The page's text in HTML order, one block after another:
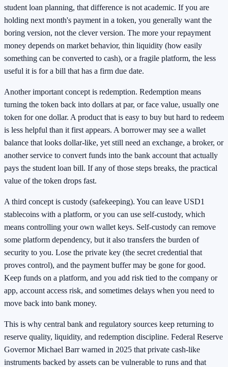
student loan planning, that difference is not academic. If you are
holding next month's payment in a token, you generally want the
boring version, not the clever version. The more your repayment
money depends on market behavior, thin liquidity (how easily
something can be converted to cash), or a fragile platform, the less
useful it is for a bill that has a firm due date.
Another important concept is redemption. Redemption means
turning the token back into dollars at par, or face value, usually one
token for one dollar. A product that is easy to buy but hard to redeem
is less helpful than it first appears. A borrower may see a wallet
balance that looks dollar-like, yet still need an exchange, a broker, or
another service to convert funds into the bank account that actually
pays the student loan bill. If any of those steps breaks, the practical
value of the token drops fast.
A third concept is custody (safekeeping). You can leave USD1
stablecoins with a platform, or you can use self-custody, which
means controlling your own wallet keys. Self-custody can remove
some platform dependency, but it also transfers the burden of
security to you. Lose the private key (the secret credential that
proves control), and the payment buffer may be gone for good.
Keep funds on a platform, and you add risk tied to the company or
app, account access risk, and sometimes delays when you need to
move back into bank money.
This is why central bank and regulatory sources keep returning to
reserve quality, liquidity, and redemption discipline. Federal Reserve
Governor Michael Barr warned in 2025 that private cash-like
instruments backed by assets can be vulnerable to runs and that